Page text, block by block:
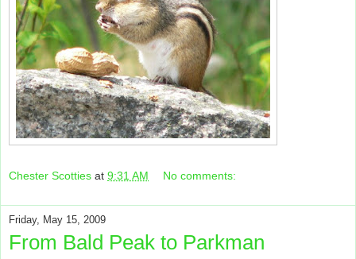
Chester Scotties at 9:31 AM No comments:
Friday, May 15, 2009
From Bald Peak to Parkman